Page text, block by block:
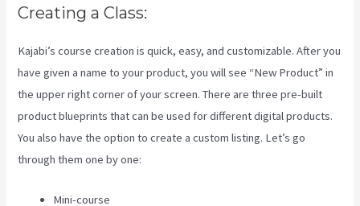
Creating a Class:
Kajabi’s course creation is quick, easy, and customizable. After you
have given a name to your product, you will see “New Product” in
the upper right corner of your screen. There are three pre-built
product blueprints that can be used for different digital products.
You also have the option to create a custom listing. Let’s go
through them one by one:
Mini-course